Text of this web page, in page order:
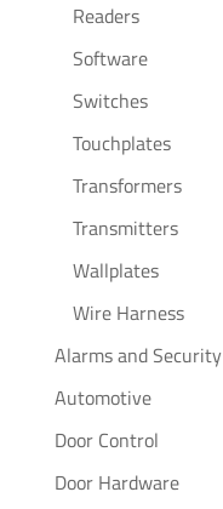
Readers
Software
Switches
Touchplates
Transformers
Transmitters
Wallplates
Wire Harness
Alarms and Security
Automotive
Door Control
Door Hardware